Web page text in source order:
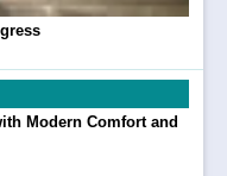
Modern Comfort and